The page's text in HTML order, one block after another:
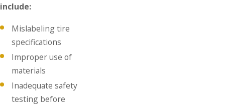
include:
Mislabeling tire
specifications
Improper use of
materials
Inadequate safety
testing before